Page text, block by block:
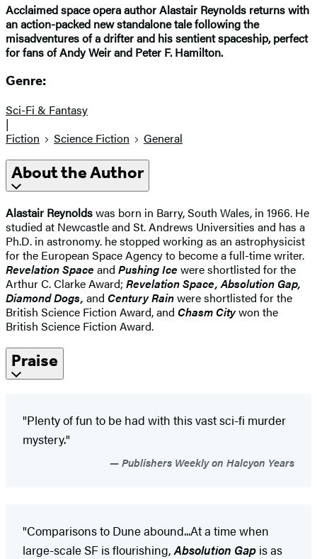
Acclaimed space opera author Alastair Reynolds returns with
an action-packed new standalone tale following the
misadventures of a drifter and his sentient spaceship, perfect
for fans of Andy Weir and Peter F. Hamilton.
Genre:
Sci-Fi & Fantasy
|
Fiction
Science Fiction General
About the Author
Alastair Reynoldswas born in Barry, South Wales, in 1966. He
studied at Newcastle and St. Andrews Universities and has a
Ph.D. in astronomy. he stopped working as an astrophysicist
for the European Space Agency to become a full-time writer.
Revelation Space and Pushing Ice were shortlisted for the
Arthur C. Clarke Award; Revelation Space, Absolution Gap,
Diamond Dogs, and Century Rainwere shortlisted for the
British Science Fiction Award, and Chasm Citywon the
British Science Fiction Award.
Praise
"Plenty of fun to be had with this vast sci-fi murder
mystery."
Publishers Weekly on Halcyon Years
"Comparisons to Dune abound...At a time when
large-scale SF is flourishing, Absolution Gap is as